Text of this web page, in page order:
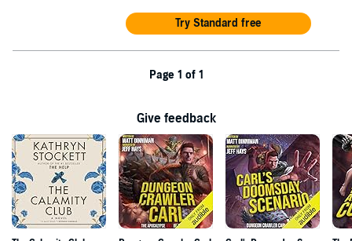
Try Standard free
Page 1 of 1
Give feedback